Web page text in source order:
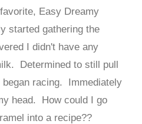
Easy Dreamy
started gathering the
I didn't have any
Determined to still pull
racing. Immediately
head. How could I go
into a recipe??